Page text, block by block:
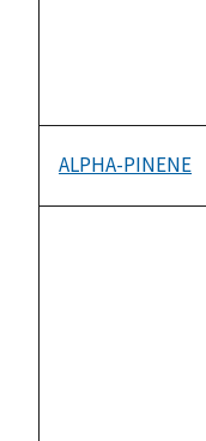
ALPHA-PINENE